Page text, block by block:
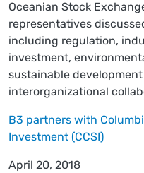
Oceanian Stock
representatives
including regulation,
investment,
sustainable
interorganizational
B3 partners with
Investment (CCSI)
April 20, 2018